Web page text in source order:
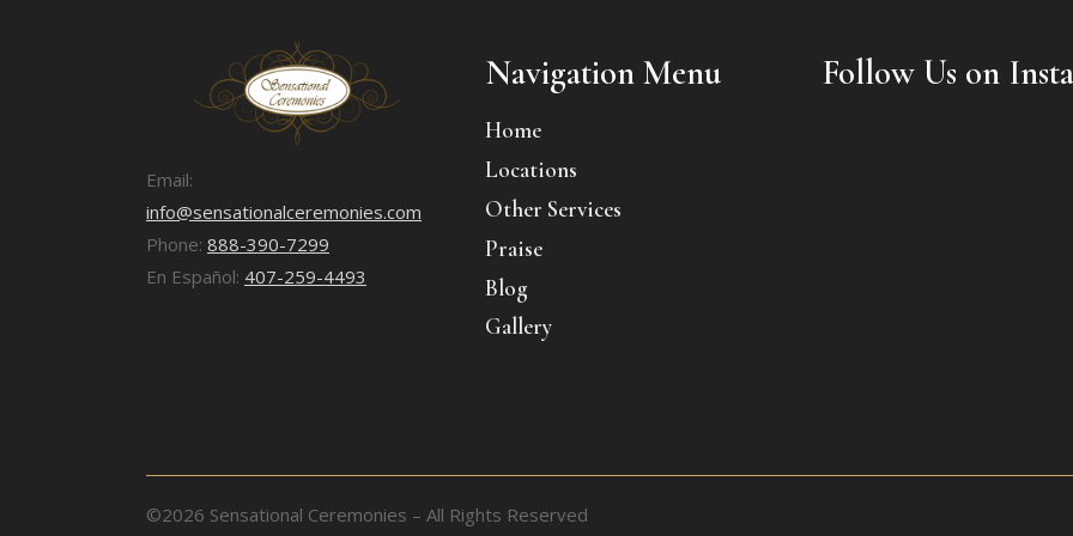
Email:
info@sensationalceremonies.com
Phone: 888-390-7299
En Español: 407-259-4493
Navigation Menu
Home
Locations
Other Services
Praise
Blog
Gallery
Follow Us on
©2026 Sensational Ceremonies – All Rights Reserved